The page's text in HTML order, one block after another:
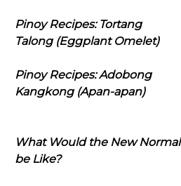
Pinoy Recipes: Tortang
Talong (Eggplant Omelet)
Pinoy Recipes: Adobong
Kangkong (Apan-apan)
What Would the New Normal
be Like?